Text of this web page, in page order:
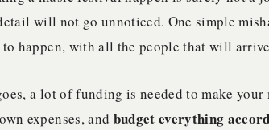
will not go unnoticed. One simple
to happen, with all the people that will
a lot of funding is needed to make
expenses, and budget everything